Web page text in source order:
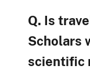
Q. Is
Scholars
scientific